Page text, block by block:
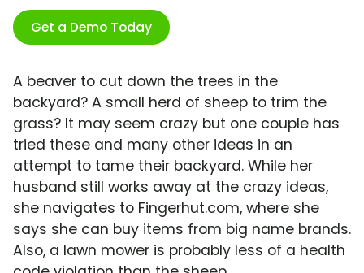
Get a Demo Today
A beaver to cut down the trees in the
backyard? A small herd of sheep to trim the
grass? It may seem crazy but one couple has
tried these and many other ideas in an
attempt to tame their backyard. While her
husband still works away at the crazy ideas,
she navigates to Fingerhut.com, where she
says she can buy items from big name brands.
Also, a lawn mower is probably less of a health